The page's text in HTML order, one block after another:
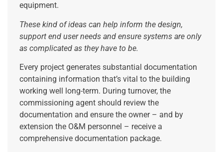
equipment.
These kind of ideas can help inform the design,
support end user needs and ensure systems are only
as complicated as they have to be.
Every project generates substantial documentation
containing information that’s vital to the building
working well long-term. During turnover, the
commissioning agent should review the
documentation and ensure the owner – and by
extension the O&M personnel – receive a
comprehensive documentation package.